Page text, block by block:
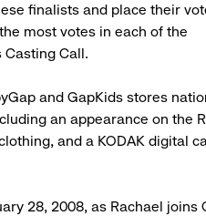
finalists and place their
most votes in each of the
Call.
and GapKids stores
an appearance on the
and a KODAK digital
28, 2008, as Rachael joins